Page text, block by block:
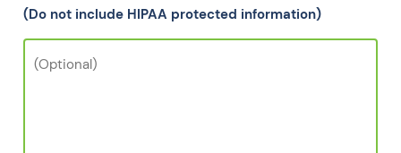
(Do not include HIPAA protected information)